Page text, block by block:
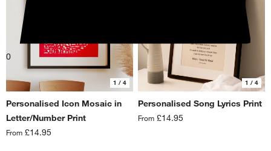
0
1 / 4
Personalised Icon Mosaic in
Letter/Number Print
From £14.95
1 / 4
Personalised Song Lyrics Print
From £14.95